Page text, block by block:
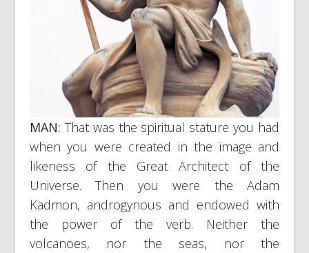
MAN: That was the spiritual stature you had
when you were created in the image and
likeness of the Great Architect of the
Universe. Then you were the Adam
Kadmon, androgynous and endowed with
the power of the verb. Neither the
volcanoes, nor the seas, nor the